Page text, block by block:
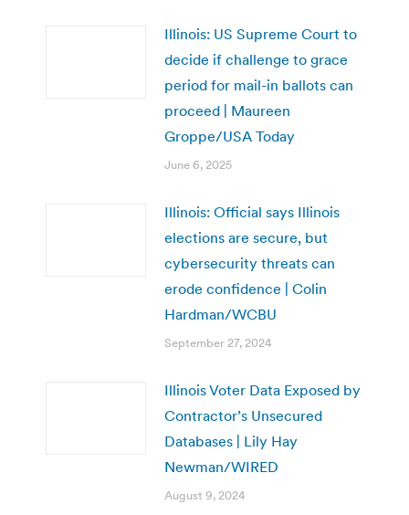
Illinois: US Supreme Court to
decide if challenge to grace
period for mail-in ballots can
proceed | Maureen
Groppe/USA Today
June 6, 2025
Illinois: Official says Illinois
elections are secure, but
cybersecurity threats can
erode confidence | Colin
Hardman/WCBU
September 27, 2024
Illinois Voter Data Exposed by
Contractor’s Unsecured
Databases | Lily Hay
Newman/WIRED
August 9, 2024